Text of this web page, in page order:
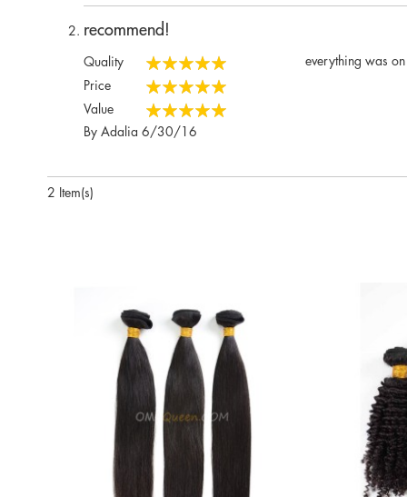
recommend!
Quality
100%
Price
100%
Value
100%
By Adalia Posted
6/30/16
everything was
2 Item(s)